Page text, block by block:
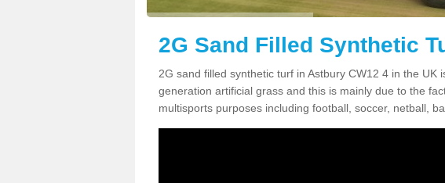
2G Sand Filled Synthetic
2G sand filled synthetic turf in Astbury CW12 4 in the UK
generation artificial grass and this is mainly due to the
multisports purposes including football, soccer, netball,